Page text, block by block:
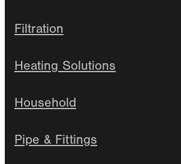
Filtration
Heating Solutions
Household
Pipe & Fittings